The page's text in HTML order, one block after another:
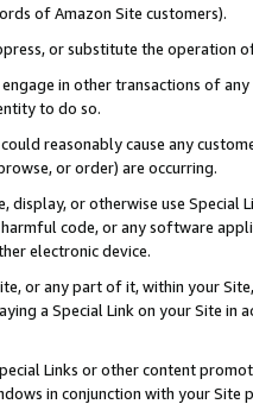
of Amazon Site customers).
or substitute the operation
in other transactions of
to do so.
reasonably cause any
or order) are occurring.
display, or otherwise use
code, or any software
electronic device.
or any part of it, within your
a Special Link on your Site
Links or other content
in conjunction with your